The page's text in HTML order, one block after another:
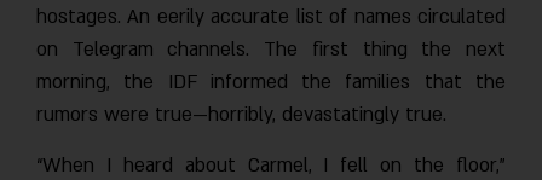
hostages. An eerily accurate list of names circulated
on Telegram channels. The first thing the next
morning, the IDF informed the families that the
rumors were true—horribly, devastatingly true.
“When I heard about Carmel, I fell on the floor,”